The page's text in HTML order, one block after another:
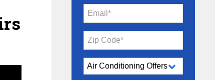
Email*
Zip Code*